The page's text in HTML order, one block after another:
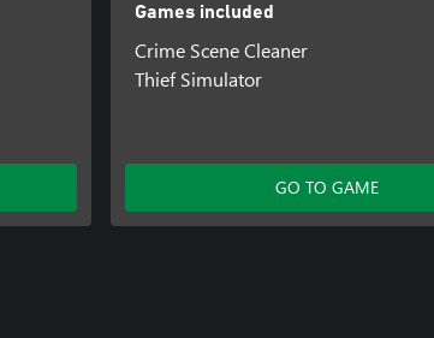
Games included
Crime Scene Cleaner
Thief Simulator
GO TO GAME